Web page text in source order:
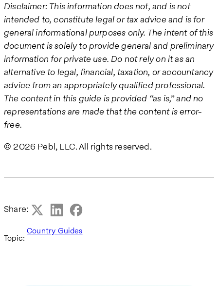
Disclaimer: This information does not, and is not
intended to, constitute legal or tax advice and is for
general informational purposes only. The intent of this
document is solely to provide general and preliminary
information for private use. Do not rely on it as an
alternative to legal, financial, taxation, or accountancy
advice from an appropriately qualified professional.
The content in this guide is provided “as is,” and no
representations are made that the content is error-
free.
© 2026 Pebl, LLC. All rights reserved.
Share:
Topic:
Country Guides